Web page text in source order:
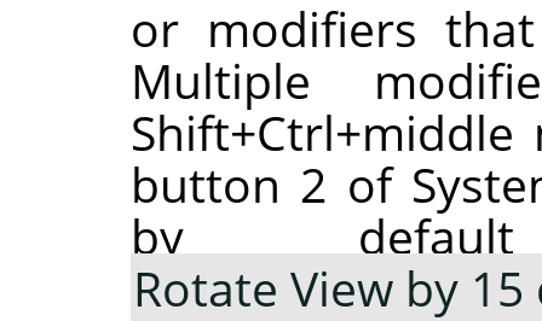
or modifiers
Multiple
button 2 of
by
Rotate View by